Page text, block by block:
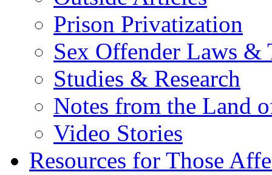
Prison Privatization
Sex Offender Laws &
Studies & Research
Notes from the Land
Video Stories
Resources for Those